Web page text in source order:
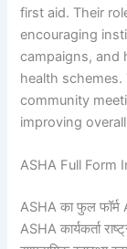
first aid. Their
encouraging
campaigns, and
health
community
improving
ASHA Full Form
ASHA का फुल
ASHA कार्यकर्ता